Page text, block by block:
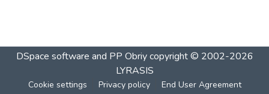
DSpace software and PP Obriycopyright © 2002-2026
LYRASIS
Cookie settings Privacy policy End User Agreement